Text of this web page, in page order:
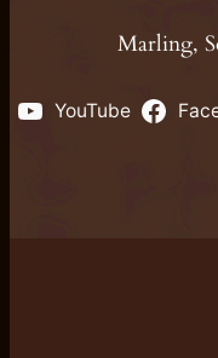
Marling,
YouTube